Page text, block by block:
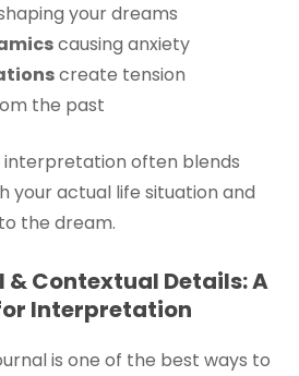
your dreams
causing anxiety
create tension
the past
interpretation often blends
your actual life situation and
the dream.
& Contextual Details: A
Interpretation
is one of the best ways to